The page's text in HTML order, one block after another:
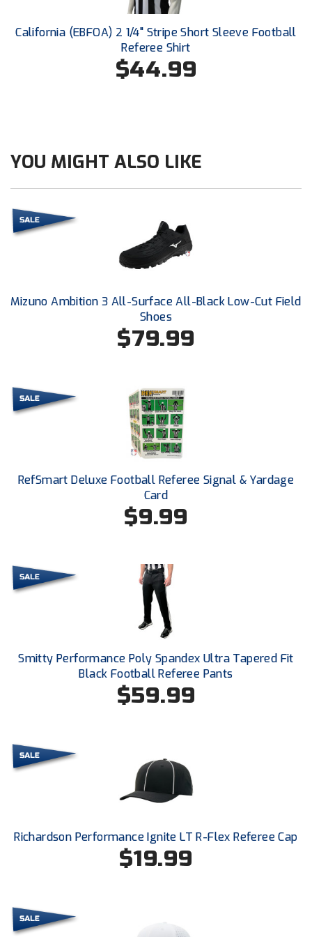
Conference Baseball
Mississippi Association of Community Colleges
Conference Softball
Missouri State High School Activities Association
Mountain West Conference Softball
New Hampshire Softball Umpires Association
New Jersey State Interscholastic Athletic Association
New Mexico Officials Association
New York State Softball Officials
Next Level Umpires
North Attleboro Umpire Association
Northeast Conference Baseball
Northern Valley Association of Umpires
Ohio High School Athletic Association
Ohio Valley Conference Baseball
Ohio Valley Conference Softball
Pacific-12 Conference
Patriot League Softball
Redwood Empire Officials Association
Rockland County Umpires Association
California (EBFOA) 2 1/4" Stripe Short Sleeve Football
Referee Shirt
$44.99
YOU MIGHT ALSO LIKE
Mizuno Ambition 3 All-Surface All-Black Low-Cut Field
Shoes
$79.99
RefSmart Deluxe Football Referee Signal & Yardage
Card
$9.99
Smitty Performance Poly Spandex Ultra Tapered Fit
Black Football Referee Pants
$59.99
Richardson Performance Ignite LT R-Flex Referee Cap
$19.99